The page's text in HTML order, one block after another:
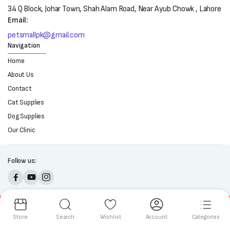
34 Q Block, Johar Town, Shah Alam Road, Near Ayub Chowk , Lahore
Email:
petsmallpk@gmail.com
Navigation
Home
About Us
Contact
Cat Supplies
Dog Supplies
Our Clinic
Follow us:
Copyright 2025 © All right reserved. Powered by Petsmall.pk
Store Search Wishlist Account Categories